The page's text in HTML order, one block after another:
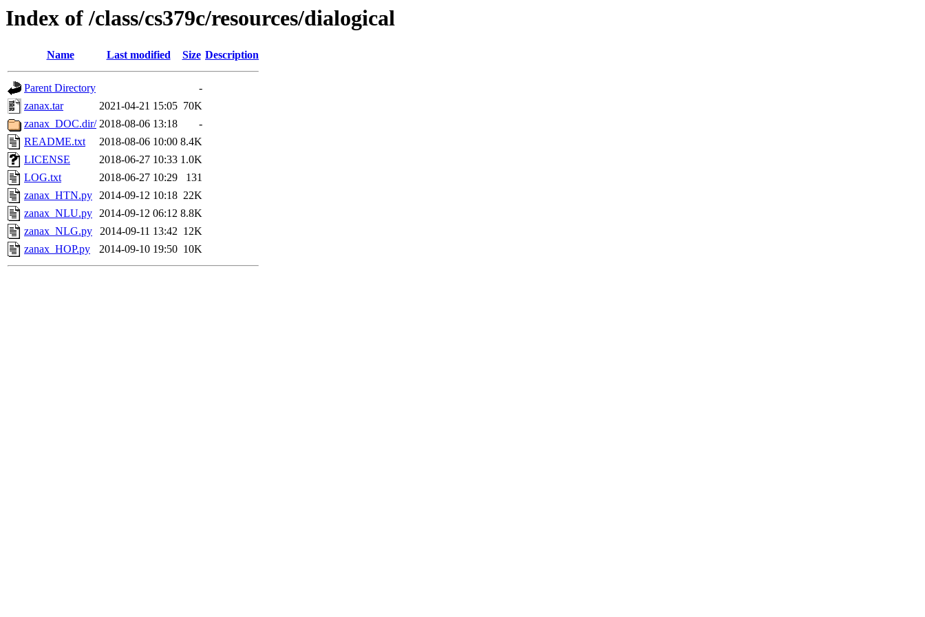
Index of /class/cs379c/resources/dialogical
Name Last modified Size Description
Parent Directory
-
zanax.tar
2021-04-21 15:05 70K
zanax_DOC.dir/ 2018-08-06 13:18
-
README.txt
2018-08-06 10:00 8.4K
LICENSE
2018-06-27 10:33 1.0K
LOG.txt
2018-06-27 10:29
131
zanax_HTN.py 2014-09-12 10:18 22K
zanax_NLU.py 2014-09-12 06:12 8.8K
zanax_NLG.py
2014-09-11 13:42 12K
zanax_HOP.py
2014-09-10 19:50 10K